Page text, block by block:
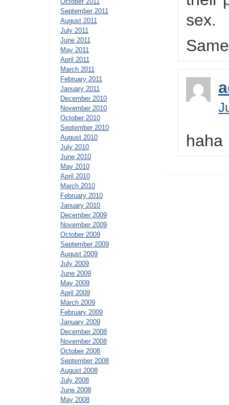
September 2011
August 2011
July 2011
June 2011
May 2011
April 2011
March 2011
February 2011
January 2011
December 2010
November 2010
October 2010
September 2010
August 2010
July 2010
June 2010
May 2010
April 2010
March 2010
February 2010
January 2010
December 2009
November 2009
October 2009
September 2009
August 2009
July 2009
June 2009
May 2009
April 2009
March 2009
February 2009
January 2009
December 2008
November 2008
October 2008
September 2008
August 2008
July 2008
June 2008
May 2008
sex.
haha